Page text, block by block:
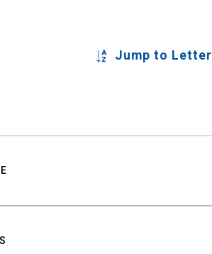
Jump to Letter